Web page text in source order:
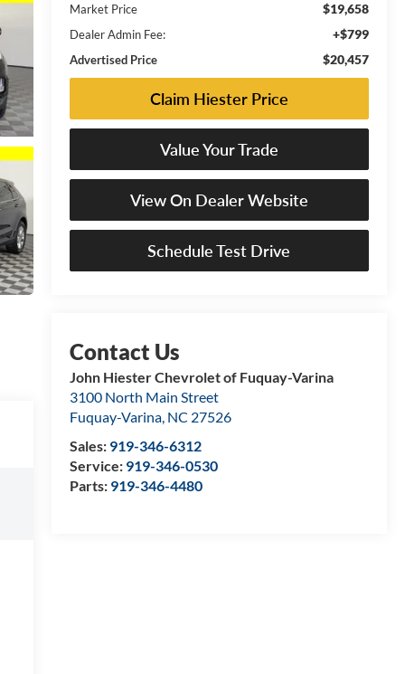
Market Price $19,658
Dealer Admin Fee: +$799
Advertised Price $20,457
Claim Hiester Price
Value Your Trade
View On Dealer Website
Schedule Test Drive
John Hiester Chevrolet of Fuquay-Varina
3100 North Main Street
Fuquay-Varina, NC 27526
Sales: 919-346-6312
Service: 919-346-0530
Parts: 919-346-4480